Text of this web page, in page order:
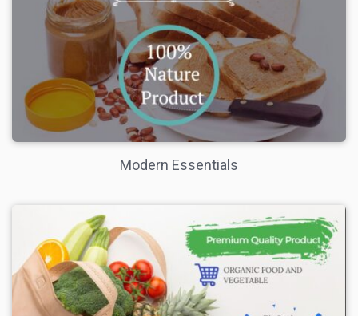
Modern Essentials